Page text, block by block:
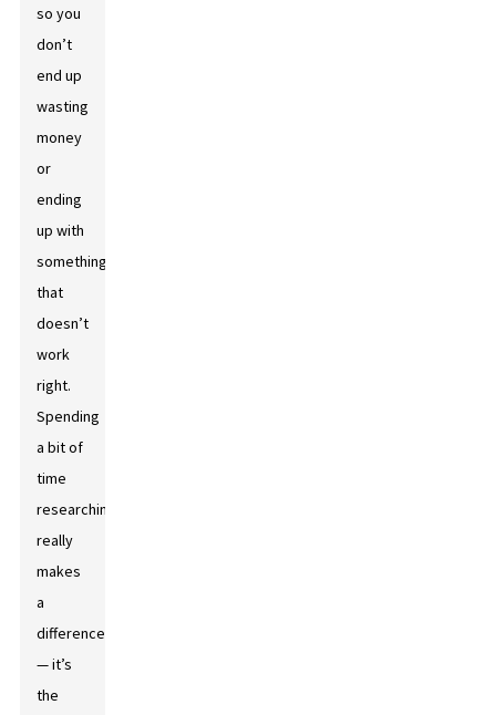
so you
don’t
end up
wasting
money
or
ending
up with
something
that
doesn’t
work
right.
Spending
a bit of
time
researching
really
makes
a
difference
— it’s
the